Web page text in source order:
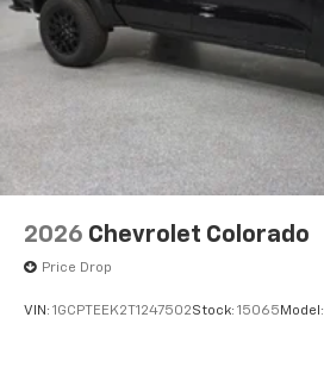
2026 Chevrolet Colorado
Price Drop
VIN: 1GCPTEEK2T1247502Stock: 15065 Model: